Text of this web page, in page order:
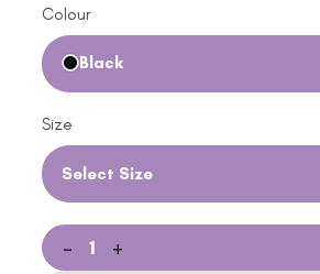
Colour
Black
Size
Select Size
- +